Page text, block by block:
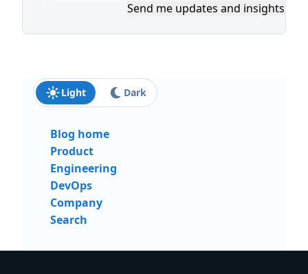
Send me updates and insights
Light Dark
Blog home
Product
Engineering
DevOps
Company
Search